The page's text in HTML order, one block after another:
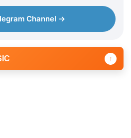
Channel →
↑